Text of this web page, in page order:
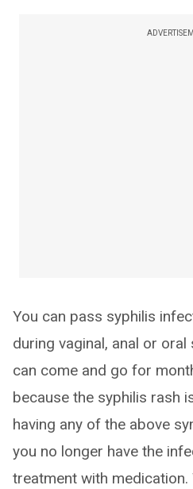
You can pass syphilis
during vaginal, anal or
can come and go for
because the syphilis rash
having any of the above
you no longer have the
treatment with